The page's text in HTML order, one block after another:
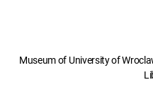
Museum of University of